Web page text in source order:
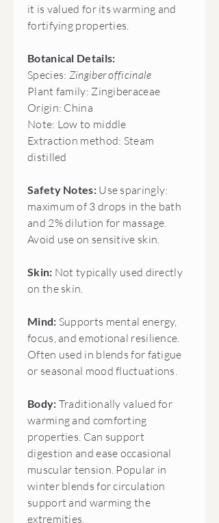
it is valued for its warming and
fortifying properties.
Botanical Details:
Species: Zingiber officinale
Plant family: Zingiberaceae
Origin: China
Note: Low to middle
Extraction method: Steam
distilled
Safety Notes:Use sparingly:
maximum of 3 drops in the bath
and 2% dilution for massage.
Avoid use on sensitive skin.
Skin: Not typically used directly
on the skin.
Mind: Supports mental energy,
focus, and emotional resilience.
Often used in blends for fatigue
or seasonal mood fluctuations.
Body: Traditionally valued for
warming and comforting
properties. Can support
digestion and ease occasional
muscular tension. Popular in
winter blends for circulation
support and warming the
extremities.